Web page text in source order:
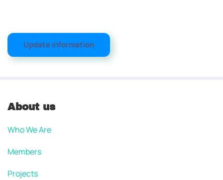
Update information
About us
Who We Are
Members
Projects